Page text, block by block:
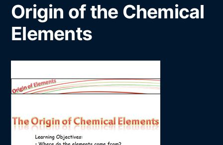
Origin of the Chemical
Elements